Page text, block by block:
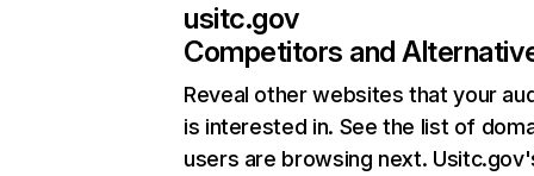
usitc.gov
Competitors and
Reveal other websites that your
is interested in. See the list of
users are browsing next.